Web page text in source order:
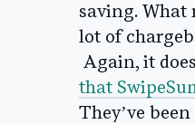
saving. What
lot of
Again, it
that
They’ve